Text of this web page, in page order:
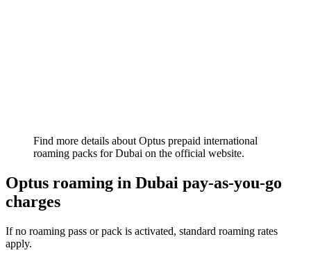
Find more details about Optus prepaid international
roaming packs for Dubai on the official website.
Optus roaming in Dubai pay-as-you-go
charges
If no roaming pass or pack is activated, standard roaming rates
apply.